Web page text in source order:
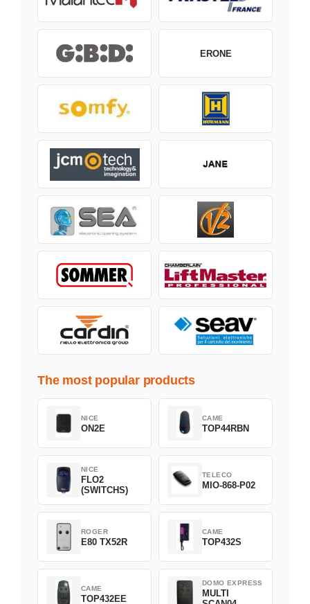
ERONE
The most popular products
NICE
ON2E
CAME
TOP44RBN
NICE
FLO2
(SWITCHS)
TELECO
MIO-868-P02
ROGER
E80 TX52R
CAME
TOP432S
CAME
TOP432EE
DOMO EXPRESS
MULTI